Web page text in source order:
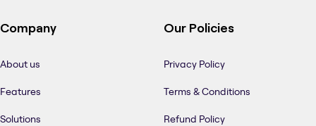
Company
About us
Features
Solutions
Our Policies
Privacy Policy
Terms & Conditions
Refund Policy